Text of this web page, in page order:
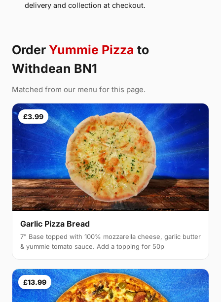
delivery and collection at checkout.
Order Yummie Pizza to
Withdean BN1
Matched from our menu for this page.
£3.99
Garlic Pizza Bread
7" Base topped with 100% mozzarella cheese, garlic butter
& yummie tomato sauce. Add a topping for 50p
£13.99